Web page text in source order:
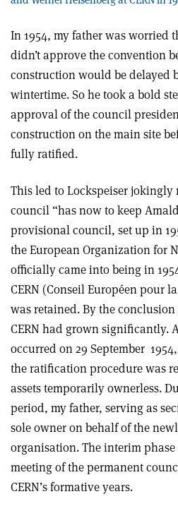
In 1954, my father was worried
didn’t approve the convention
construction would be delayed
wintertime. So he took a bold
approval of the council
construction on the main site
fully ratified.
This led to Lockspeiser
council “has now to keep
provisional council, set up in
the European Organization for
officially came into being in
CERN (Conseil Européen pour
was retained. By the
CERN had grown significantly.
occurred on 29 September
the ratification procedure was
assets temporarily ownerless.
period, my father, serving as
sole owner on behalf of the
organisation. The interim
meeting of the permanent
CERN’s formative years.